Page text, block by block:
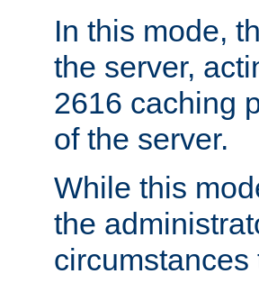
In this mode,
the server,
2616 caching
of the server.
While this
the